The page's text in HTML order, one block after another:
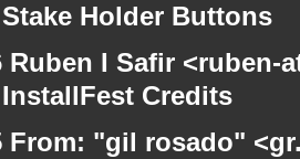
Holder Buttons
Ruben I Safir
Credits
From: "gil rosado"